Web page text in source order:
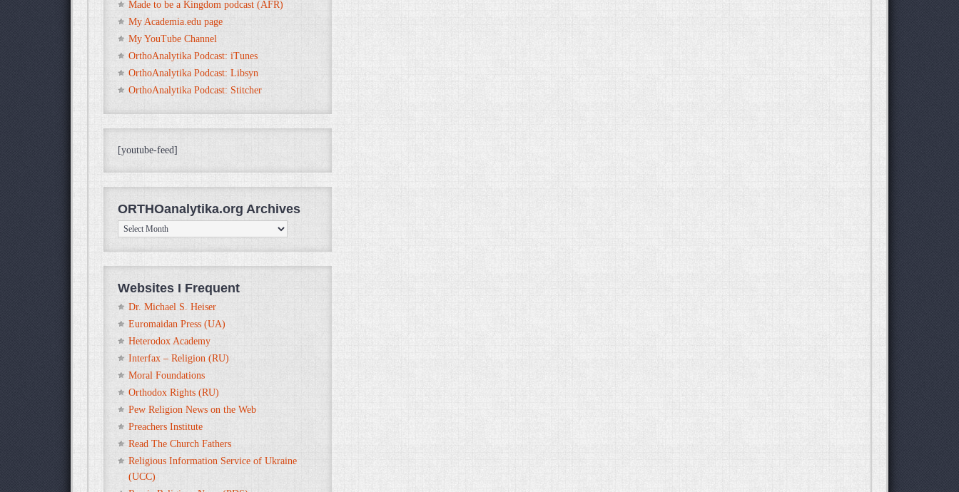
Made to be a Kingdom podcast (AFR)
My Academia.edu page
My YouTube Channel
OrthoAnalytika Podcast: iTunes
OrthoAnalytika Podcast: Libsyn
OrthoAnalytika Podcast: Stitcher
[youtube-feed]
ORTHOanalytika.org Archives
ORTHOanalytika.org
Archives
Websites I Frequent
Dr. Michael S. Heiser
Euromaidan Press (UA)
Heterodox Academy
Interfax – Religion (RU)
Moral Foundations
Orthodox Rights (RU)
Pew Religion News on the Web
Preachers Institute
Read The Church Fathers
Religious Information Service of Ukraine
(UCC)